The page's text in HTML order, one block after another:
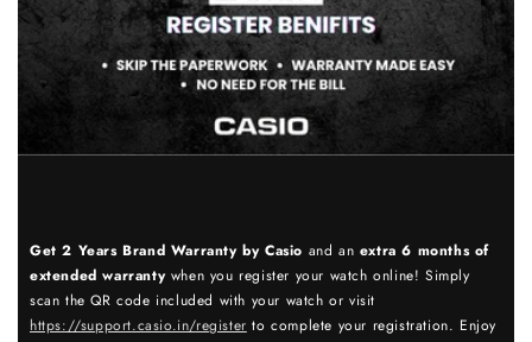
Get 2 Years Brand Warranty by Casio and an extra 6 months of
extended warrantywhen you register your watch online! Simply
scan the QR code included with your watch or visit
https://support.casio.in/register to complete your registration. Enjoy